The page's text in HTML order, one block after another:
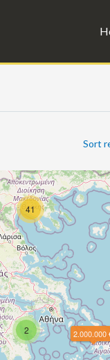
Sort
41
2 2.000.000